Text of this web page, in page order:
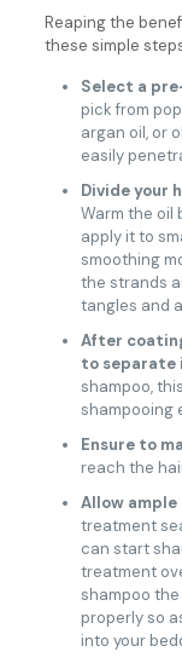
Reaping the
these simple
Select a
pick from
argan oil, or
easily
Divide your
Warm the oil
apply it to
smoothing
the strands
tangles and
After
to separate
shampoo,
shampooing
Ensure to
reach the
Allow
treatment
can start
treatment
shampoo
properly so
into your